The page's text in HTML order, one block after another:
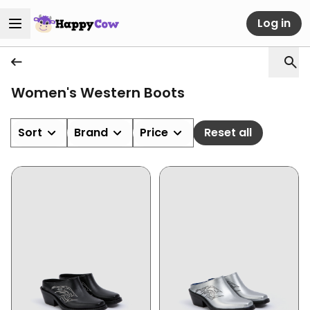
Log in
Women's Western Boots
Sort Brand Price Reset all